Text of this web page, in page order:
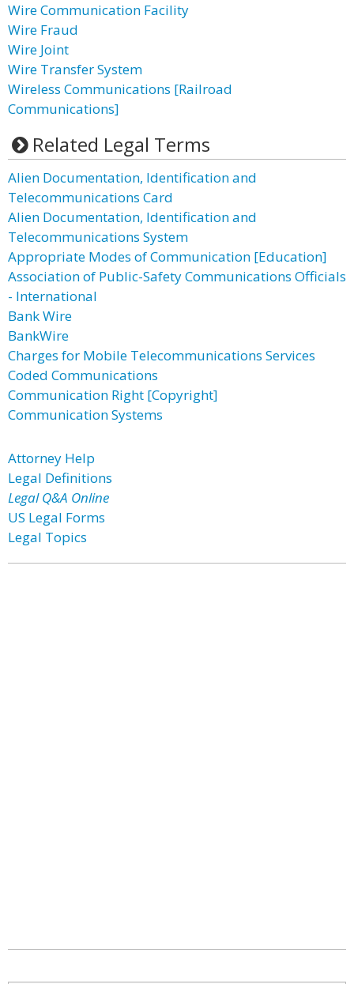
Wire Communication Facility
Wire Fraud
Wire Joint
Wire Transfer System
Wireless Communications [Railroad
Communications]
Related Legal Terms
Alien Documentation, Identification and
Telecommunications Card
Alien Documentation, Identification and
Telecommunications System
Appropriate Modes of Communication [Education]
Association of Public-Safety Communications Officials
- International
Bank Wire
BankWire
Charges for Mobile Telecommunications Services
Coded Communications
Communication Right [Copyright]
Communication Systems
Attorney Help
Legal Definitions
Legal Q&A Online
US Legal Forms
Legal Topics